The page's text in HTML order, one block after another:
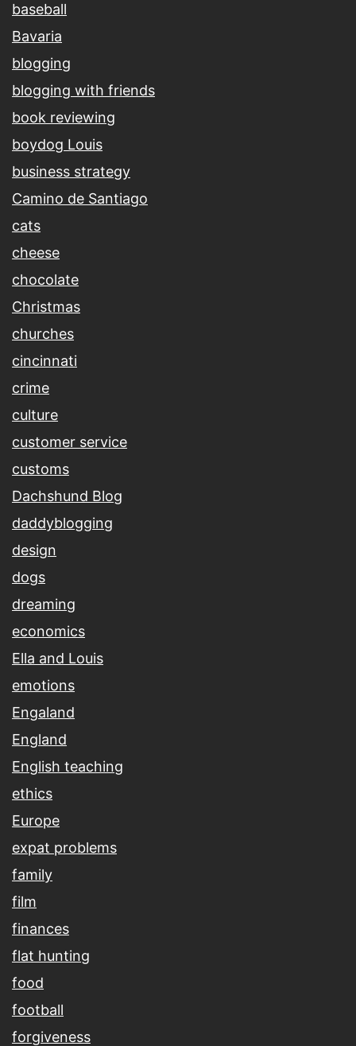
baseball
Bavaria
blogging
blogging with friends
book reviewing
boydog Louis
business strategy
Camino de Santiago
cats
cheese
chocolate
Christmas
churches
cincinnati
crime
culture
customer service
customs
Dachshund Blog
daddyblogging
design
dogs
dreaming
economics
Ella and Louis
emotions
Engaland
England
English teaching
ethics
Europe
expat problems
family
film
finances
flat hunting
food
football
forgiveness